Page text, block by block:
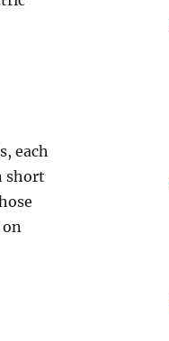
each
short
on